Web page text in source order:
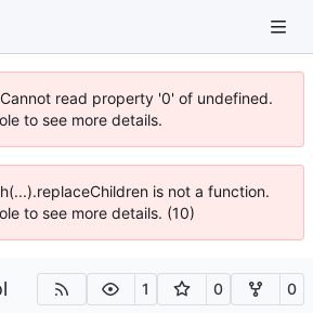
read property '0' of undefined.
to see more details.
is not a function.
to see more details. (10)
1 0 0